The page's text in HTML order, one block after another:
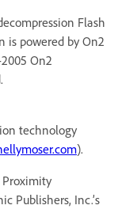
Flash
is powered by On2
On2
technology
).
Publishers, Inc.’s